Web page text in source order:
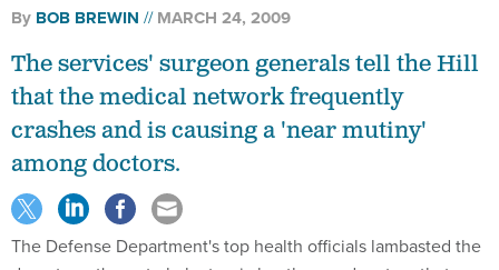
By BOB BREWIN MARCH 24, 2009
The services' surgeon generals tell the Hill
that the medical network frequently
crashes and is causing a 'near mutiny'
among doctors.
The Defense Department's top health officials lambasted the